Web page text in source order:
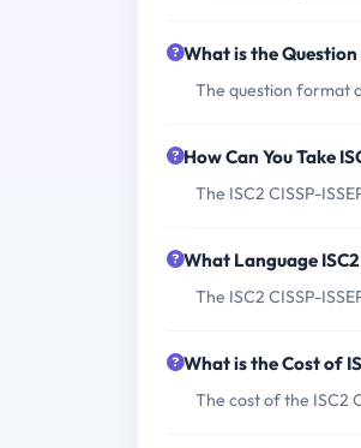
What is the Question
The question format
How Can You Take
The ISC2 CISSP-
What Language
The ISC2 CISSP-
What is the Cost of
The cost of the ISC2